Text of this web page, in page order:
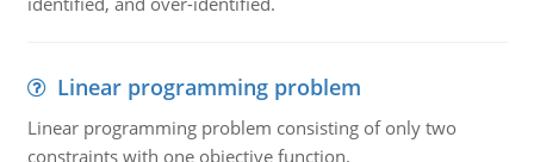
Linear programming problem
Linear programming problem consisting of only two
constraints with one objective function.